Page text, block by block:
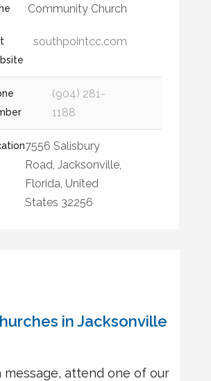
Community Church
southpointcc.com
(904) 281-
1188
7556 Salisbury
Road, Jacksonville,
Florida, United
States 32256
in Jacksonville
message, attend one of our